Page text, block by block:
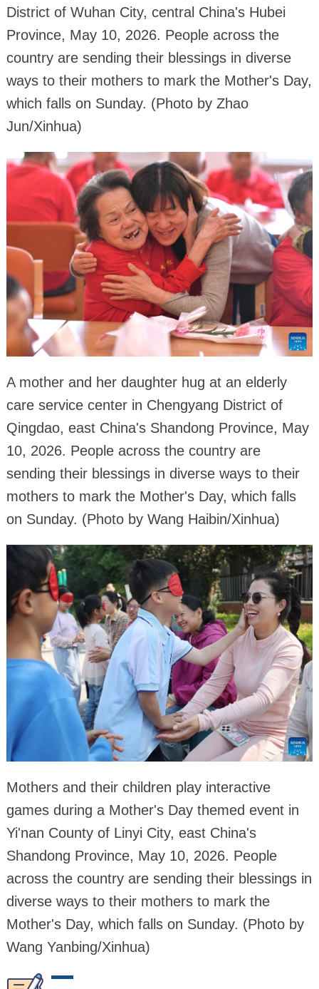
District of Wuhan City, central China's Hubei
Province, May 10, 2026. People across the
country are sending their blessings in diverse
ways to their mothers to mark the Mother's Day,
which falls on Sunday. (Photo by Zhao
Jun/Xinhua)
A mother and her daughter hug at an elderly
care service center in Chengyang District of
Qingdao, east China's Shandong Province, May
10, 2026. People across the country are
sending their blessings in diverse ways to their
mothers to mark the Mother's Day, which falls
on Sunday. (Photo by Wang Haibin/Xinhua)
Mothers and their children play interactive
games during a Mother's Day themed event in
Yi'nan County of Linyi City, east China's
Shandong Province, May 10, 2026. People
across the country are sending their blessings in
diverse ways to their mothers to mark the
Mother's Day, which falls on Sunday. (Photo by
Wang Yanbing/Xinhua)